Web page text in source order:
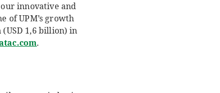
innovative and
of UPM’s growth
(USD 1,6 billion) in
.